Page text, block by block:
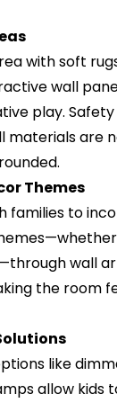
with soft
wall
play.
materials are
Themes
families to
wall
the room
like
allow kids